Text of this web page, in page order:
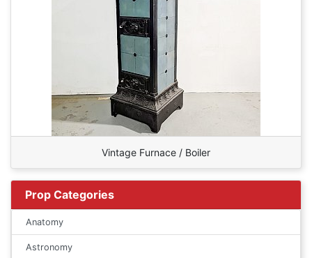
Vintage Furnace / Boiler
Prop Categories
Anatomy
Astronomy